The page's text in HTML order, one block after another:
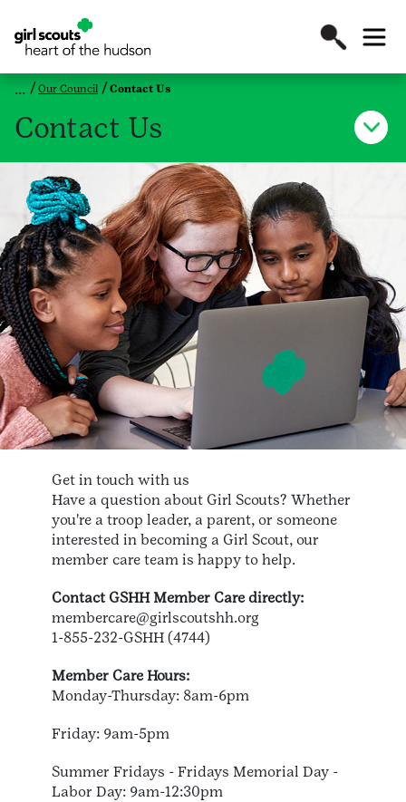
Our Council Contact Us
Contact Us
Get in touch with us
Have a question about Girl Scouts? Whether
you're a troop leader, a parent, or someone
interested in becoming a Girl Scout, our
member care team is happy to help.
Contact GSHH Member Care directly:
membercare@girlscoutshh.org
1-855-232-GSHH (4744)
Member Care Hours:
Monday-Thursday: 8am-6pm
Friday: 9am-5pm
Summer Fridays - Fridays Memorial Day -
Labor Day: 9am-12:30pm